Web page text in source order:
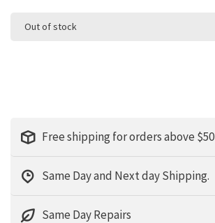
Out of stock
Free shipping for orders above $50
Same Day and Next day Shipping.
Same Day Repairs